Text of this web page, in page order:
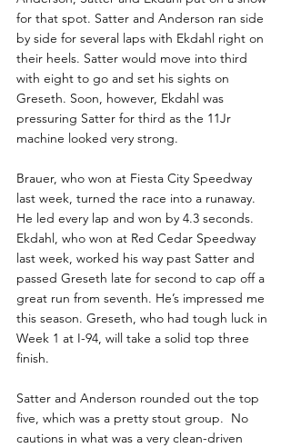
for that spot. Satter and Anderson ran side
by side for several laps with Ekdahl right on
their heels. Satter would move into third
with eight to go and set his sights on
Greseth. Soon, however, Ekdahl was
pressuring Satter for third as the 11Jr
machine looked very strong.
Brauer, who won at Fiesta City Speedway
last week, turned the race into a runaway.
He led every lap and won by 4.3 seconds.
Ekdahl, who won at Red Cedar Speedway
last week, worked his way past Satter and
passed Greseth late for second to cap off a
great run from seventh. He’s impressed me
this season. Greseth, who had tough luck in
Week 1 at I-94, will take a solid top three
finish.
Satter and Anderson rounded out the top
five, which was a pretty stout group.  No
cautions in what was a very clean-driven